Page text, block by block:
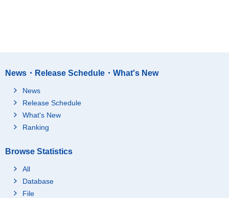
News・Release Schedule・What's New
News
Release Schedule
What's New
Ranking
Browse Statistics
All
Database
File